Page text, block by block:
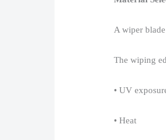
A wiper
The wiping
• UV
• Heat​